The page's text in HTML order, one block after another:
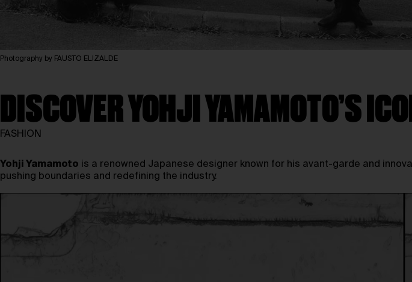
Photography by FAUSTO ELIZALDE
DISCOVER YOHJI YAMAMOTO’S
FASHION
Yohji Yamamoto is a renowned Japanese designer known for his avant-garde and
pushing boundaries and redefining the industry.